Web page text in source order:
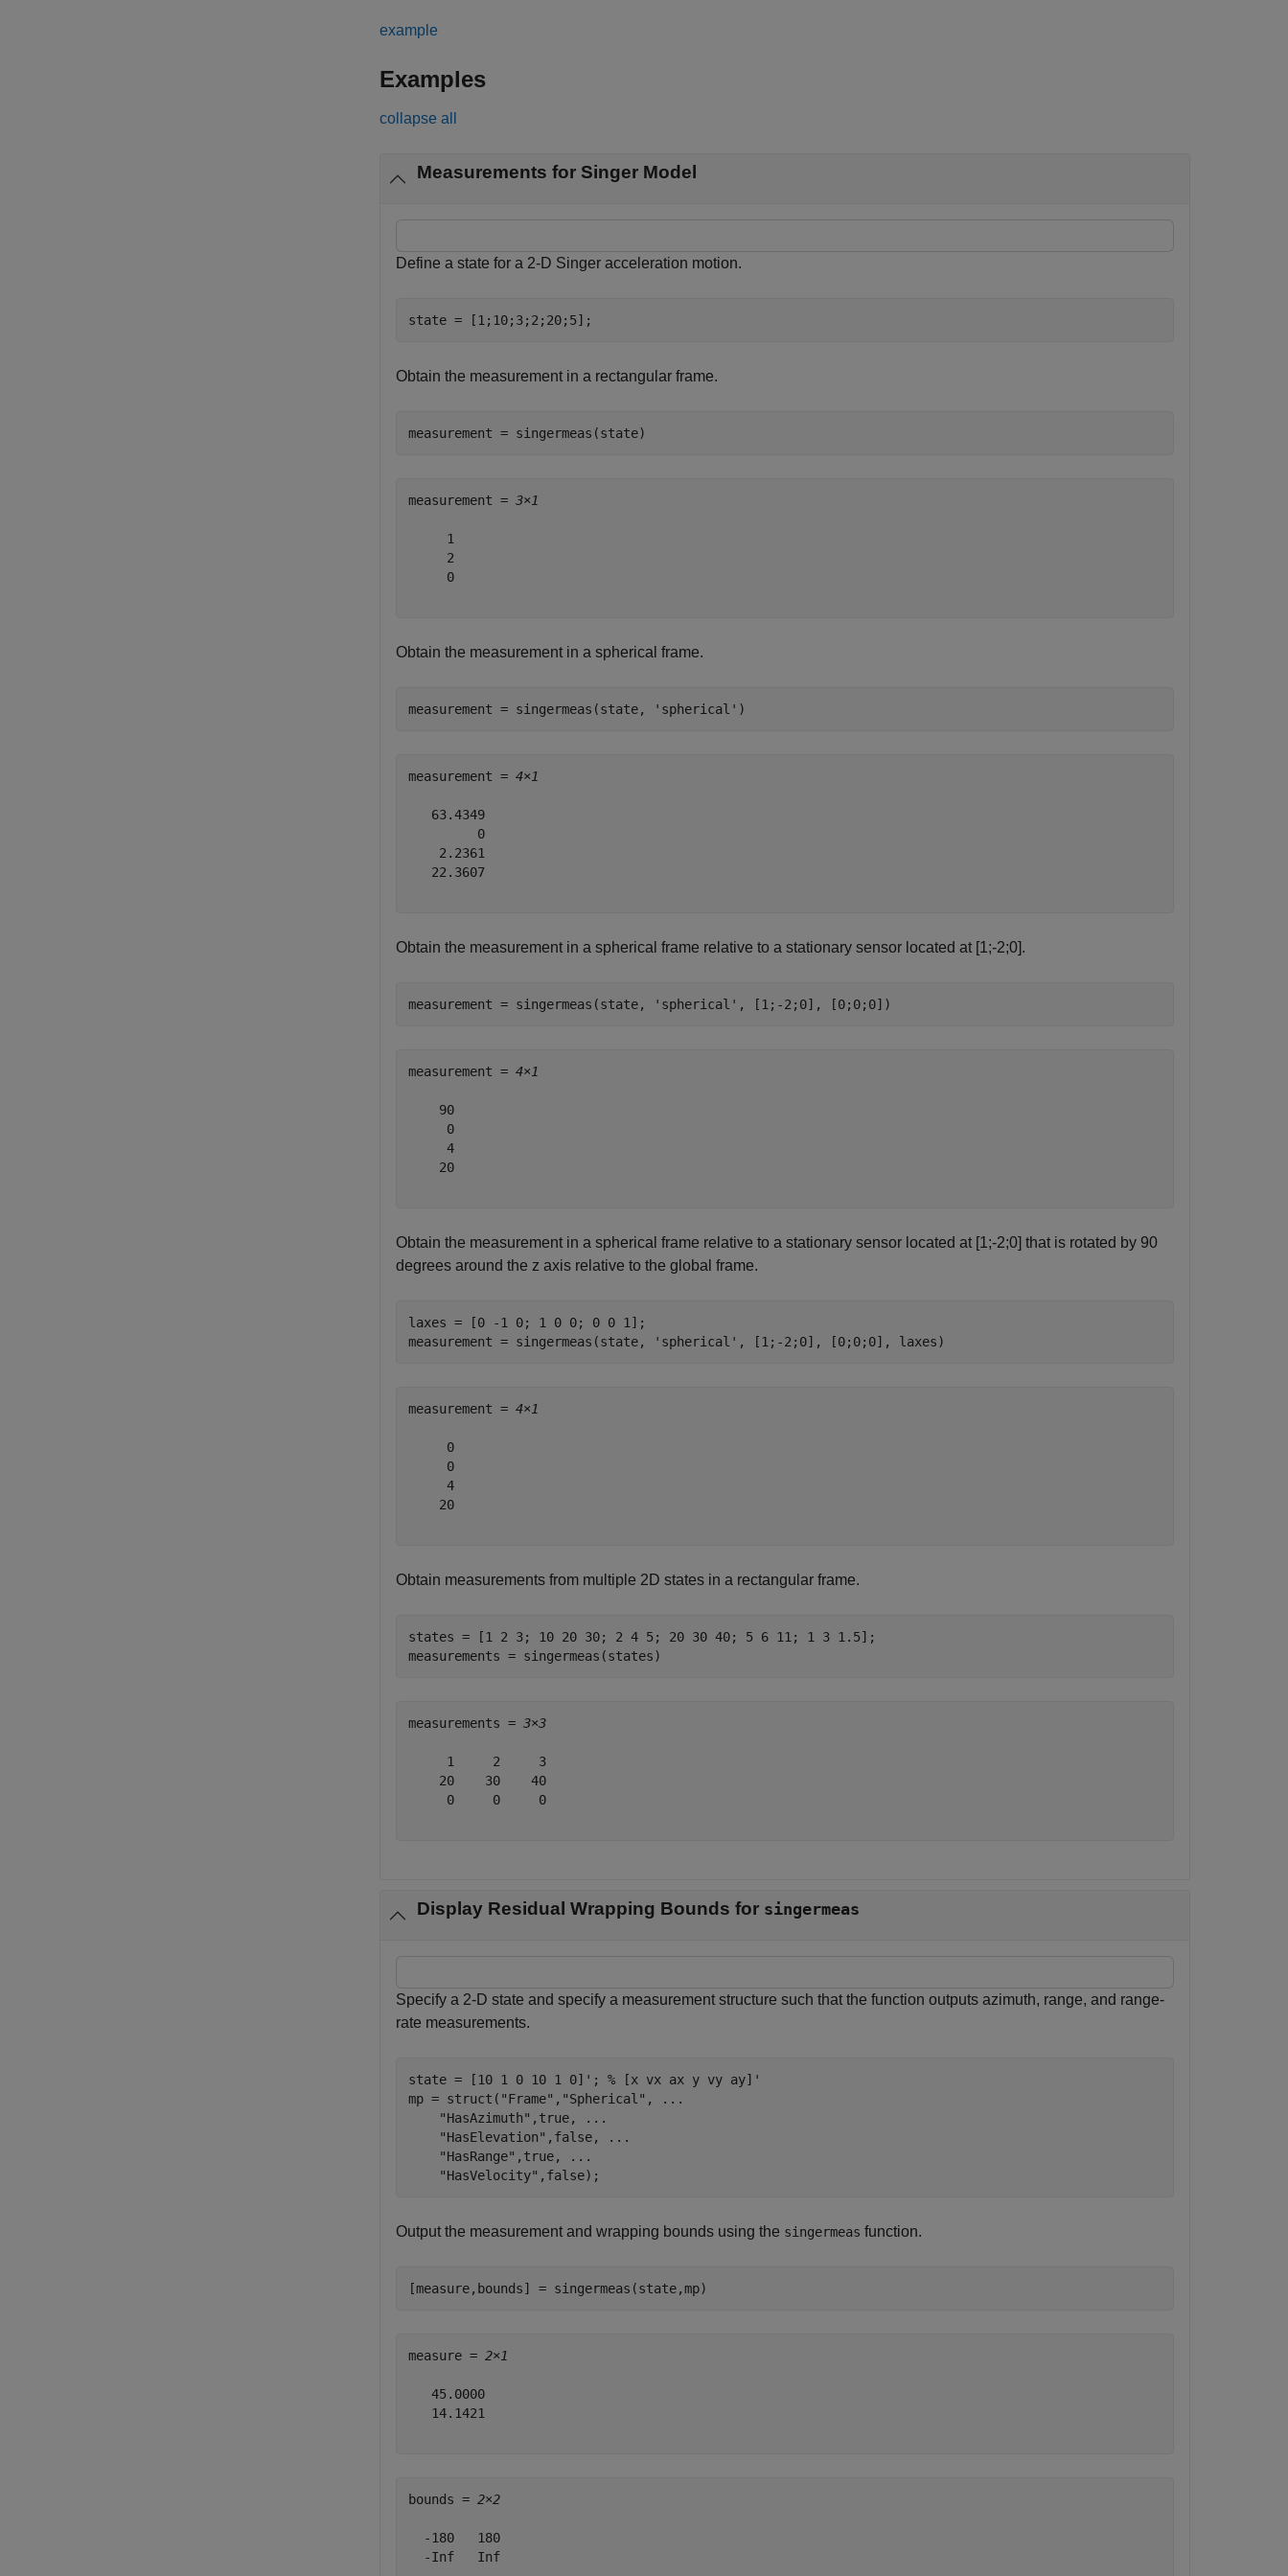
example
Examples
collapse all
Measurements for Singer Model
Define a state for a 2-D Singer acceleration motion.
state = [1;10;3;2;20;5];
Obtain the measurement in a rectangular frame.
measurement = singermeas(state)
measurement = 3×1
     1
     2
     0
Obtain the measurement in a spherical frame.
measurement = singermeas(state, 'spherical' )
measurement = 4×1
   63.4349
         0
    2.2361
   22.3607
Obtain the measurement in a spherical frame relative to a stationary sensor located at [1;-2;0].
measurement = singermeas(state, 'spherical' , [1;-2;0], [0;0;0])
measurement = 4×1
    90
     0
     4
    20
Obtain the measurement in a spherical frame relative to a stationary sensor located at [1;-2;0] that is rotated by 90
degrees around the z axis relative to the global frame.
laxes = [0 -1 0; 1 0 0; 0 0 1];
measurement = singermeas(state,
'spherical' , [1;-2;0], [0;0;0], laxes)
measurement = 4×1
     0
     0
     4
    20
Obtain measurements from multiple 2D states in a rectangular frame.
states = [1 2 3; 10 20 30; 2 4 5; 20 30 40; 5 6 11; 1 3 1.5];
measurements = singermeas(states)
measurements = 3×3
     1     2     3
    20    30    40
     0     0     0
Display Residual Wrapping Bounds for singermeas
Specify a 2-D state and specify a measurement structure such that the function outputs azimuth, range, and range-
rate measurements.
state = [10 1 0 10 1 0]'; % [x vx ax y vy ay]'
mp = struct( "Frame" , "Spherical" ,
...
"HasAzimuth" ,true,
...
"HasElevation" ,false,
...
"HasRange" ,true,
...
"HasVelocity" ,false);
Output the measurement and wrapping bounds using the singermeas function.
[measure,bounds] = singermeas(state,mp)
measure = 2×1
   45.0000
   14.1421
bounds = 2×2
  -180   180
  -Inf   Inf